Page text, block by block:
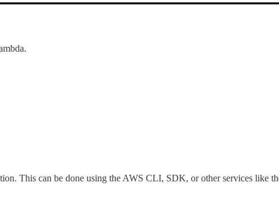
This can be done using the AWS CLI, SDK, or other services like